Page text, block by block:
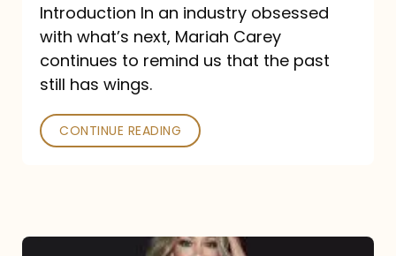
Introduction In an industry obsessed
with what’s next, Mariah Carey
continues to remind us that the past
still has wings.
CONTINUE READING